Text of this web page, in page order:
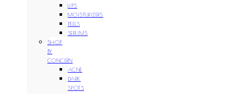
LIPS
MOISTURIZERS
PEELS
SERUMS
SHOP
BY
CONCERN
ACNE
DARK
SPOTS